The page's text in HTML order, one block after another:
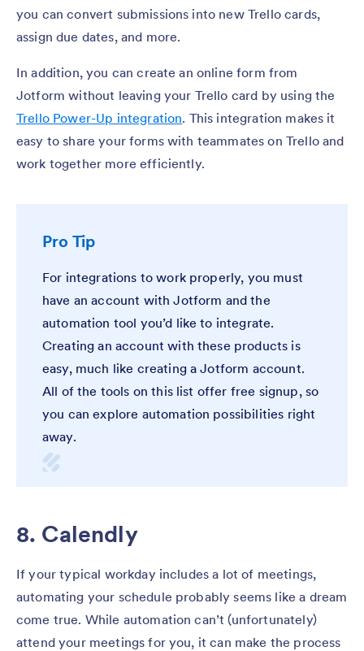
you can convert submissions into new Trello cards,
assign due dates, and more.
In addition, you can create an online form from
Jotform without leaving your Trello card by using the
Trello Power-Up integration. This integration makes it
easy to share your forms with teammates on Trello and
work together more efficiently.
Pro Tip
For integrations to work properly, you must
have an account with Jotform and the
automation tool you’d like to integrate.
Creating an account with these products is
easy, much like creating a Jotform account.
All of the tools on this list offer free signup, so
you can explore automation possibilities right
away.
8. Calendly
If your typical workday includes a lot of meetings,
automating your schedule probably seems like a dream
come true. While automation can’t (unfortunately)
attend your meetings for you, it can make the process